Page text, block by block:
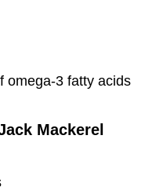
omega-3 fatty acids
Mackerel